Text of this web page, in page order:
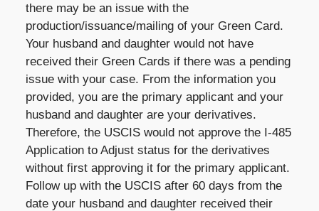
there may be an issue with the
production/issuance/mailing of your Green Card.
Your husband and daughter would not have
received their Green Cards if there was a pending
issue with your case. From the information you
provided, you are the primary applicant and your
husband and daughter are your derivatives.
Therefore, the USCIS would not approve the I-485
Application to Adjust status for the derivatives
without first approving it for the primary applicant.
Follow up with the USCIS after 60 days from the
date your husband and daughter received their